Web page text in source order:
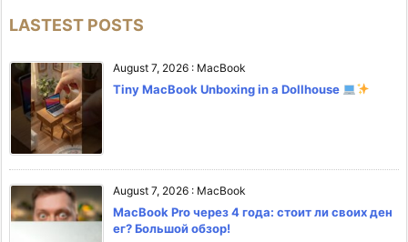
LASTEST POSTS
August 7, 2026 : MacBook
Tiny MacBook Unboxing in a Dollhouse
August 7, 2026 : MacBook
MacBook Pro через 4 года: стоит ли своих ден
ег? Большой обзор!